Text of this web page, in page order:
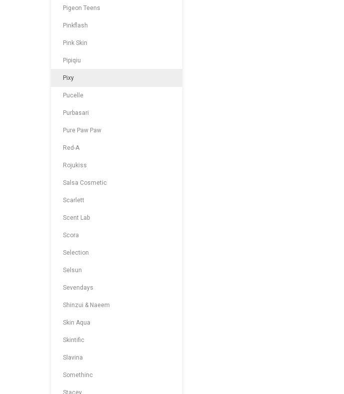
Pigeon Teens
Pinkflash
Pink Skin
Pipiqiu
Pixy
Pucelle
Purbasari
Pure Paw Paw
Red-A
Rojukiss
Salsa Cosmetic
Scarlett
Scent Lab
Scora
Selection
Selsun
Sevendays
Shinzui & Naeem
Skin Aqua
Skintific
Slavina
Somethinc
Stacey